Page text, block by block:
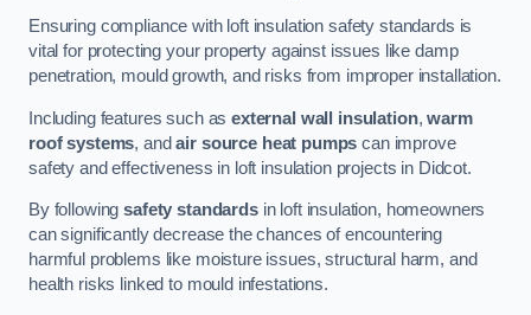
Ensuring compliance with loft insulation safety standards is
vital for protecting your property against issues like damp
penetration, mould growth, and risks from improper installation.
Including features such asexternal wall insulation,warm
roof systems, andair source heat pumps can improve
safety and effectiveness in loft insulation projects in Didcot.
By followingsafety standardsin loft insulation, homeowners
can significantly decrease the chances of encountering
harmful problems like moisture issues, structural harm, and
health risks linked to mould infestations.